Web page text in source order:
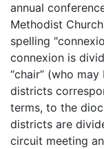
annual
Methodist
spelling
connexion is
“chair” (who
districts
terms, to the
districts are
circuit meeting